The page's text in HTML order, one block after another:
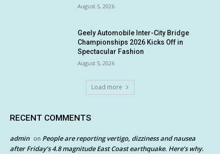
August 5, 2026
Geely Automobile Inter-City Bridge
Championships 2026 Kicks Off in
Spectacular Fashion
August 5, 2026
Load more
RECENT COMMENTS
admin on People are reporting vertigo, dizziness and nausea
after Friday’s 4.8 magnitude East Coast earthquake. Here’s why.